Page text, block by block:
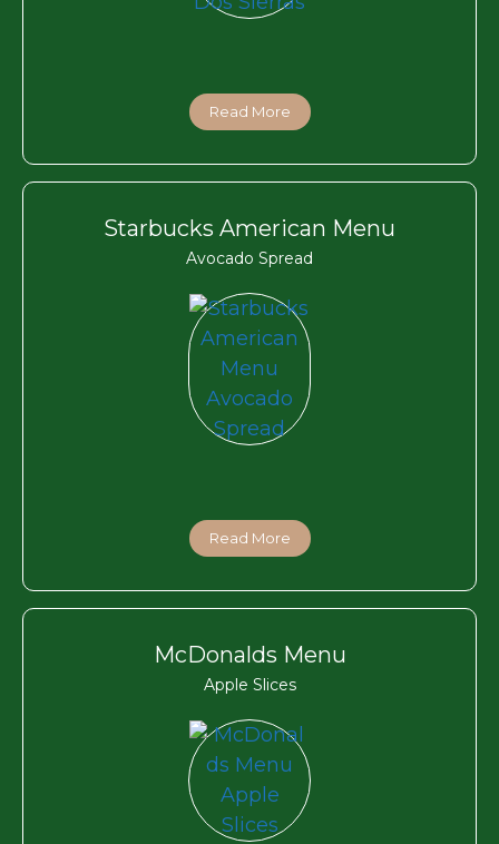
Read More
Starbucks American Menu
Avocado Spread
Read More
McDonalds Menu
Apple Slices